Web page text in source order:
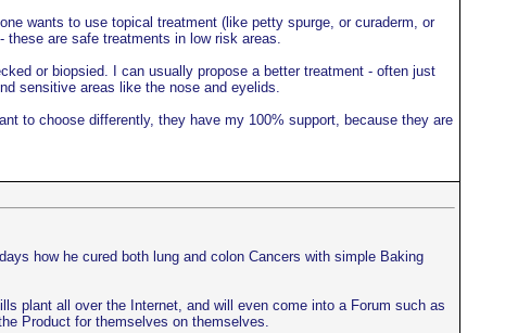
wants to use topical treatment (like petty spurge, or curaderm, or
are safe treatments in low risk areas.
or biopsied. I can usually propose a better treatment - often just
sensitive areas like the nose and eyelids.
to choose differently, they have my 100% support, because they are
how he cured both lung and colon Cancers with simple Baking
plant all over the Internet, and will even come into a Forum such as
Product for themselves on themselves.